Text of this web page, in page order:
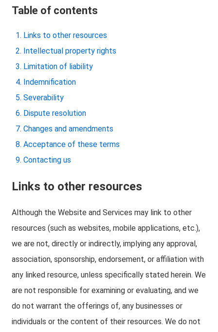
Table of contents
Links to other resources
Intellectual property rights
Limitation of liability
Indemnification
Severability
Dispute resolution
Changes and amendments
Acceptance of these terms
Contacting us
Links to other resources
Although the Website and Services may link to other
resources (such as websites, mobile applications, etc.),
we are not, directly or indirectly, implying any approval,
association, sponsorship, endorsement, or affiliation with
any linked resource, unless specifically stated herein. We
are not responsible for examining or evaluating, and we
do not warrant the offerings of, any businesses or
individuals or the content of their resources. We do not